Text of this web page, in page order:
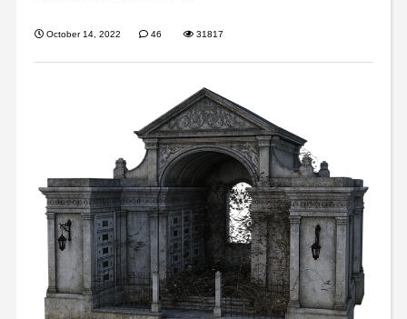
October 14, 2022 46 31817